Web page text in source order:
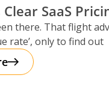
Clear SaaS
there. That flight
rate’, only to find out